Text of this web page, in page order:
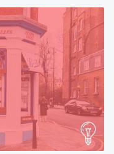
to
the
selected
search
result.
Touch
device
users
can
use